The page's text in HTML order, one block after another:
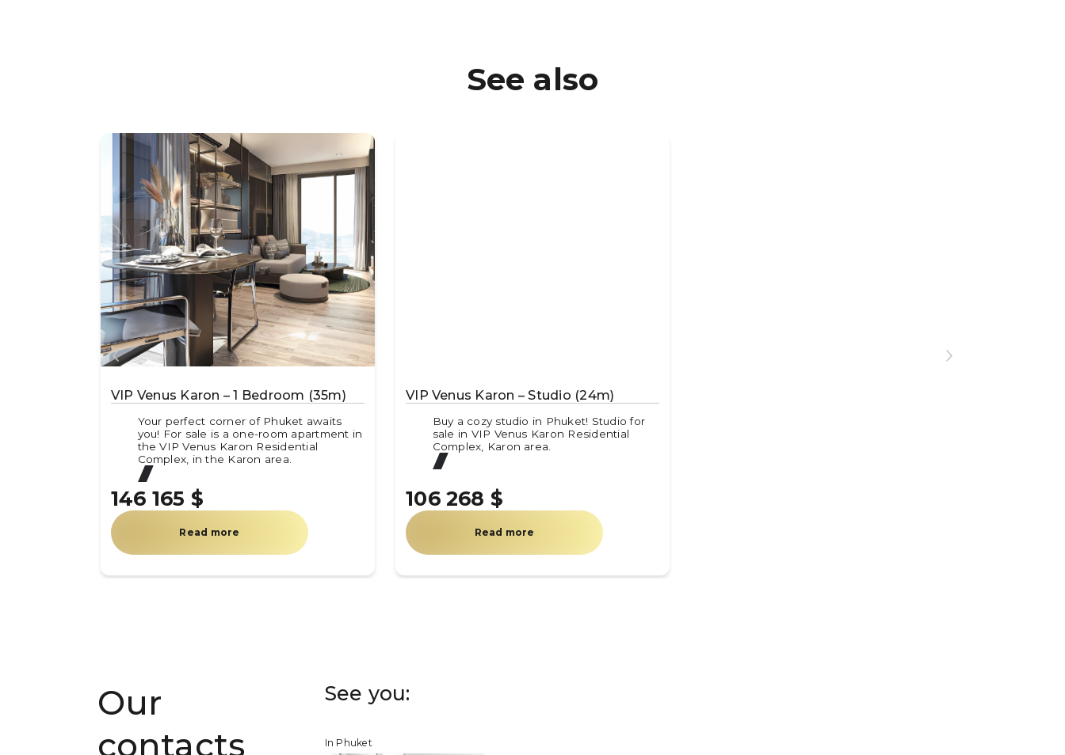
See also
VIP Venus Karon – 1 Bedroom (35m)
Your perfect corner of Phuket awaits
you! For sale is a one-room apartment in
the VIP Venus Karon Residential
Complex, in the Karon area.
146 165 $
Read more
VIP Venus Karon – Studio (24m)
Buy a cozy studio in Phuket! Studio for
sale in VIP Venus Karon Residential
Complex, Karon area.
106 268 $
Read more
Our
contacts
See you:
In Phuket